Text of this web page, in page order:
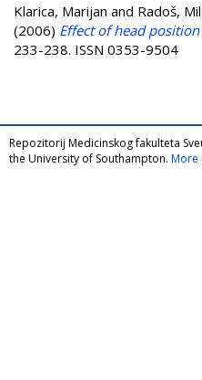
Klarica, Marijan and Radoš,
(2006) Effect of head
233-238. ISSN 0353-9504
Repozitorij Medicinskog fakulteta
the University of Southampton. More